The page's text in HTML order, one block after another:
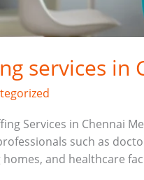
services in
Services in Chennai
such as
and healthcare